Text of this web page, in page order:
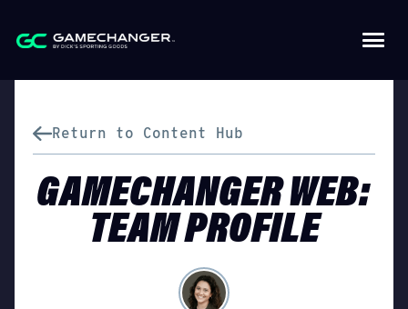
Return to Content Hub
GAMECHANGER WEB:
TEAM PROFILE